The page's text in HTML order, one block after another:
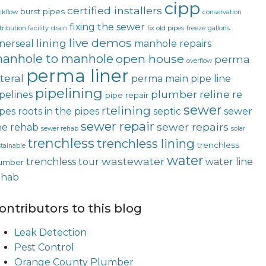
burst pipes certified installers cipp conservation
facility drain fixing the sewer fix old pipes freeze gallons
lining live demos manhole repairs
to manhole open house overflow perma
perma liner perma main pipe line
pipelining pipe repair plumber reline re
roots in the pipes rtelining septic sewer sewer
rehab sewer rehab sewer repair sewer repairs solar
trenchless trenchless lining trenchless
trenchless tour wastewater water water line
to this blog
Leak Detection
Pest Control
Orange County Plumber